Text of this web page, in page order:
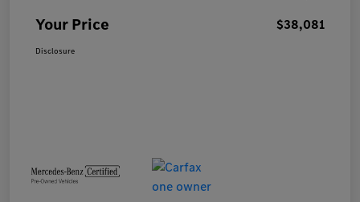
Your Price $38,081
Disclosure